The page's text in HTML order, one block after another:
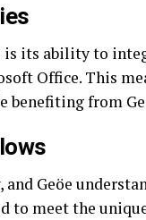
is its ability to
Office. This
from
Geöe
to meet the